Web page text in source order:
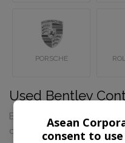
PORSCHE
Used Bentley
Browse our selection of
cars for sale in Wembley,
Asean
consent to